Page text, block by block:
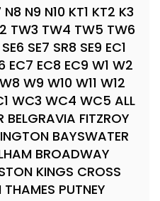
N9 N10 KT1 KT2 K3
TW3 TW4 TW5 TW6
SE7 SR8 SE9 EC1
EC7 EC8 EC9 W1 W2
W9 W10 W11 W12
WC3 WC4 WC5 ALL
BELGRAVIA FITZROY
BAYSWATER
BROADWAY
KINGS CROSS
PUTNEY